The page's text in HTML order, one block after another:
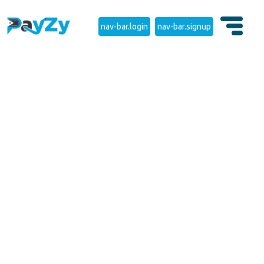
nav-bar.login nav-bar.signup